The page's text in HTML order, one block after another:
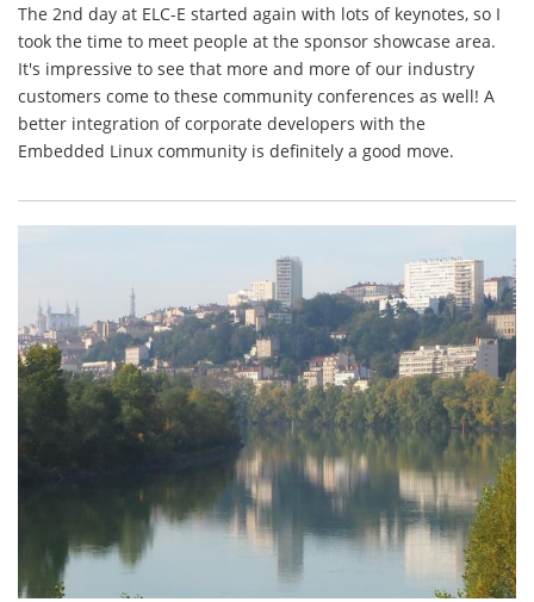
The 2nd day at ELC-E started again with lots of keynotes, so I
took the time to meet people at the sponsor showcase area.
It's impressive to see that more and more of our industry
customers come to these community conferences as well! A
better integration of corporate developers with the
Embedded Linux community is definitely a good move.